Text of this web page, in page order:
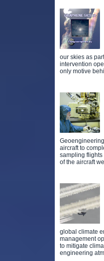
our skies as
intervention
only motive
aircraft to
sampling flights
of the aircraft
global climate
management
to mitigate
engineering